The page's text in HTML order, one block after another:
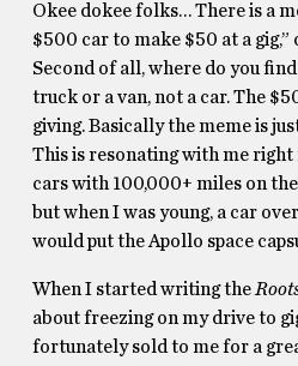
Okee dokee folks… There is a
$500 car to make $50 at a
Second of all, where do you
truck or a van, not a car. The
giving. Basically the meme is
This is resonating with me right
cars with 100,000+ miles on
but when I was young, a car
would put the Apollo space
When I started writing the
about freezing on my drive to
fortunately sold to me for a